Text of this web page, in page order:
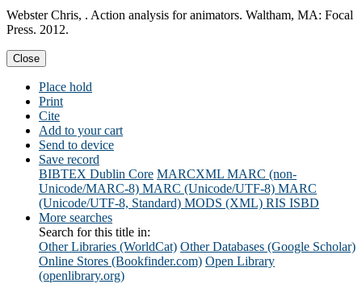
Webster Chris, . Action analysis for animators. Waltham, MA: Focal
Press. 2012.
Close
Place hold
Print
Cite
Add to your cart
Send to device
Save record
BIBTEX Dublin Core MARCXML MARC (non-
Unicode/MARC-8) MARC (Unicode/UTF-8) MARC
(Unicode/UTF-8, Standard) MODS (XML) RIS ISBD
More searches
Search for this title in:
Other Libraries (WorldCat) Other Databases (Google Scholar)
Online Stores (Bookfinder.com) Open Library
(openlibrary.org)